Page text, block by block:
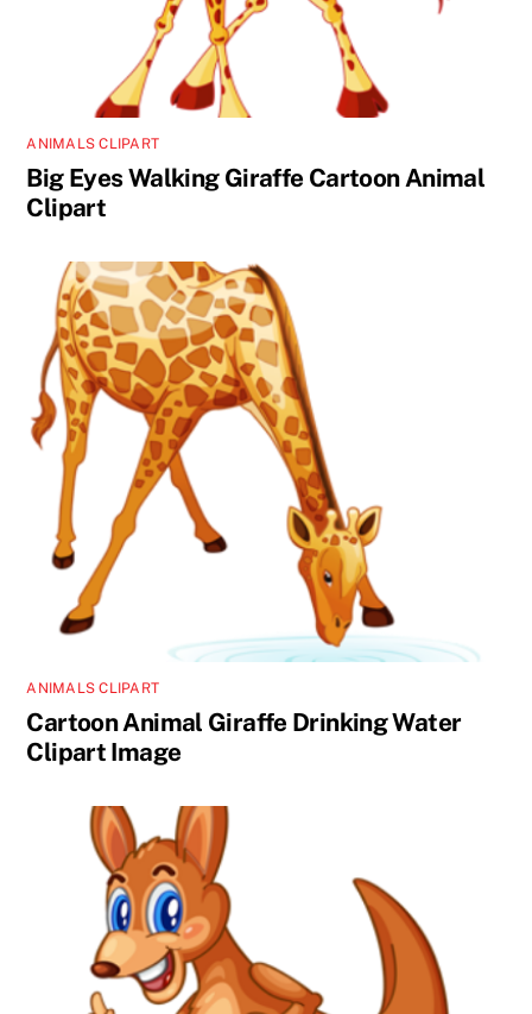
ANIMALS CLIPART
Big Eyes Walking Giraffe Cartoon Animal
Clipart
ANIMALS CLIPART
Cartoon Animal Giraffe Drinking Water
Clipart Image